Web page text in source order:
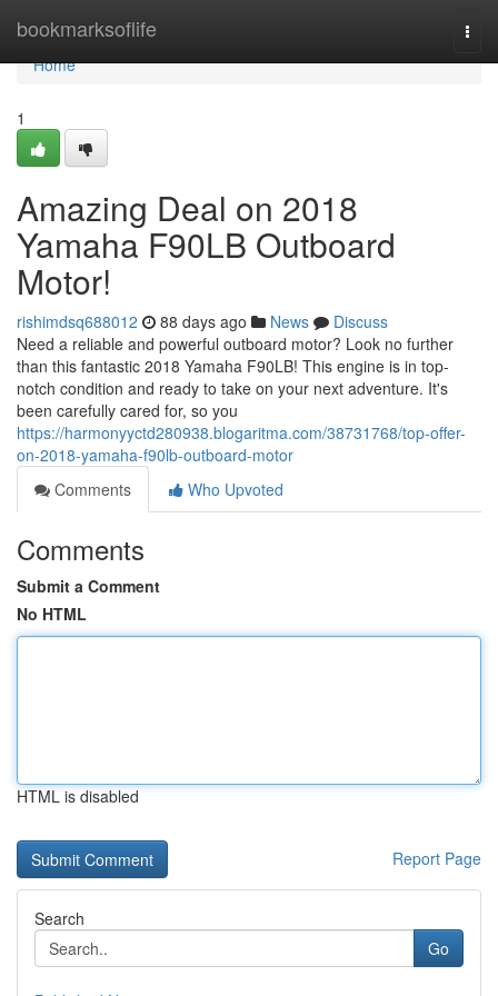
bookmarksoflife
Home
Home
1
Amazing Deal on 2018
Yamaha F90LB Outboard
Motor!
rishimdsq688012 88 days ago News
Discuss
Need a reliable and powerful outboard motor? Look no further
than this fantastic 2018 Yamaha F90LB! This engine is in top-
notch condition and ready to take on your next adventure. It's
been carefully cared for, so you
https://harmonyyctd280938.blogaritma.com/38731768/top-offer-
on-2018-yamaha-f90lb-outboard-motor
Comments
Who Upvoted
Comments
Submit a Comment
No HTML
HTML is disabled
Report Page
Search
Go